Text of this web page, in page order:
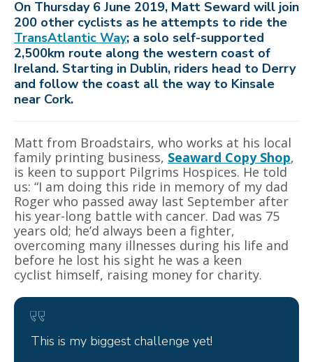
On Thursday 6 June 2019, Matt Seward will join
200 other cyclists as he attempts to ride the
TransAtlantic Way; a solo self-supported
2,500km route along the western coast of
Ireland. Starting in Dublin, riders head to Derry
and follow the coast all the way to Kinsale
near Cork.
Matt from Broadstairs, who works at his local
family printing business, Seaward Copy Shop,
is keen to support Pilgrims Hospices. He told
us: “I am doing this ride in memory of my dad
Roger who passed away last September after
his year-long battle with cancer. Dad was 75
years old; he’d always been a fighter,
overcoming many illnesses during his life and
before he lost his sight he was a keen
cyclist himself, raising money for charity.
This is my biggest challenge yet!